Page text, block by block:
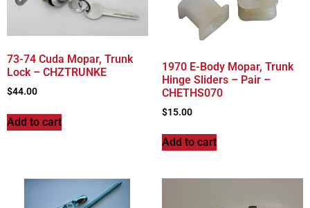
73-74 Cuda Mopar, Trunk
Lock – CHZTRUNKE
$44.00
Add to cart
1970 E-Body Mopar, Trunk
Hinge Sliders – Pair –
CHETHS070
$15.00
Add to cart